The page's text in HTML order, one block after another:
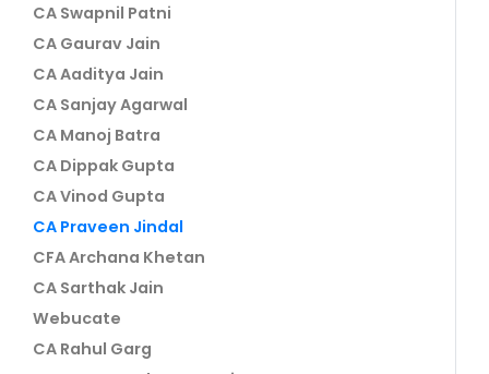
CA Swapnil Patni
CA Gaurav Jain
CA Aaditya Jain
CA Sanjay Agarwal
CA Manoj Batra
CA Dippak Gupta
CA Vinod Gupta
CA Praveen Jindal
CFA Archana Khetan
CA Sarthak Jain
Webucate
CA Rahul Garg